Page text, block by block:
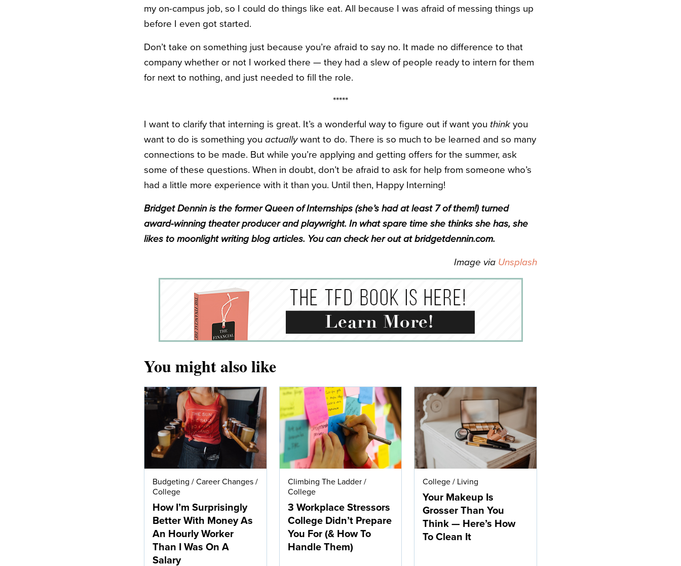
my on-campus job, so I could do things like eat. All because I was afraid of messing things up
before I even got started.
Don’t take on something just because you’re afraid to say no. It made no difference to that
company whether or not I worked there — they had a slew of people ready to intern for them
for next to nothing, and just needed to fill the role.
*****
I want to clarify that interning is great. It’s a wonderful way to figure out if want you thinkyou
want to do is something you actuallywant to do. There is so much to be learned and so many
connections to be made. But while you’re applying and getting offers for the summer, ask
some of these questions. When in doubt, don’t be afraid to ask for help from someone who’s
had a little more experience with it than you. Until then, Happy Interning!
Bridget Dennin is the former Queen of Internships (she’s had at least 7 of them!) turned
award-winning theater producer and playwright. In what spare time she thinks she has, she
likes to moonlight writing blog articles. You can check her out at bridgetdennin.com.
Image via Unsplash
You might also like
Budgeting / Career Changes /
College
How I’m Surprisingly
Better With Money As
An Hourly Worker
Than I Was On A
Salary
Climbing The Ladder/
College
3 Workplace Stressors
College Didn’t Prepare
You For (& How To
Handle Them)
College / Living
Your Makeup Is
Grosser Than You
Think — Here’s How
To Clean It